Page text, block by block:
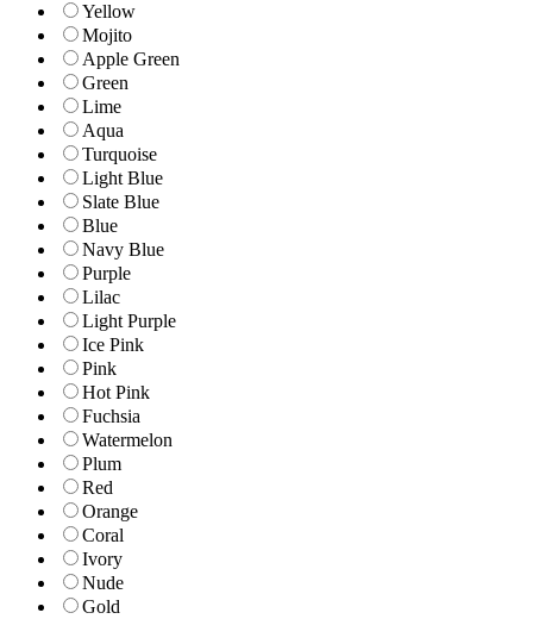
Yellow
Mojito
Apple Green
Green
Lime
Aqua
Turquoise
Light Blue
Slate Blue
Blue
Navy Blue
Purple
Lilac
Light Purple
Ice Pink
Pink
Hot Pink
Fuchsia
Watermelon
Plum
Red
Orange
Coral
Ivory
Nude
Gold